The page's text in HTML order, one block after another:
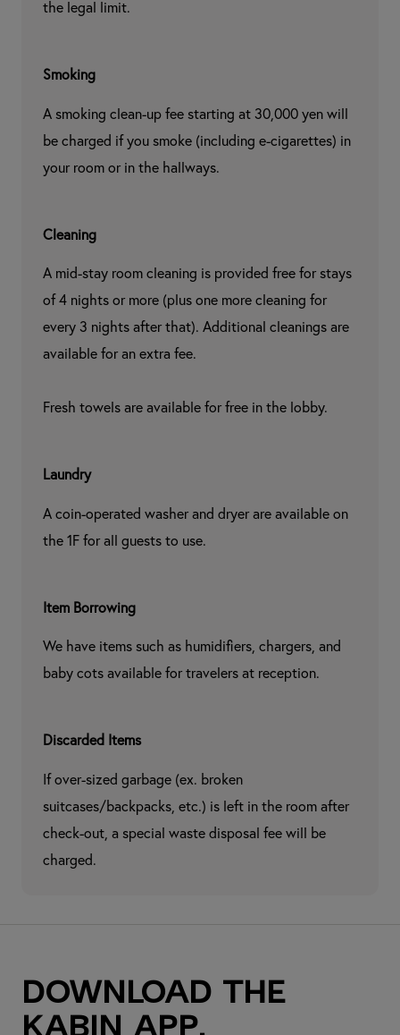
the legal limit.
Smoking
A smoking clean-up fee starting at 30,000 yen will
be charged if you smoke (including e-cigarettes) in
your room or in the hallways.
Cleaning
A mid-stay room cleaning is provided free for stays
of 4 nights or more (plus one more cleaning for
every 3 nights after that). Additional cleanings are
available for an extra fee.
Fresh towels are available for free in the lobby.
Laundry
A coin-operated washer and dryer are available on
the 1F for all guests to use.
Item Borrowing
We have items such as humidifiers, chargers, and
baby cots available for travelers at reception.
Discarded Items
If over-sized garbage (ex. broken
suitcases/backpacks, etc.) is left in the room after
check-out, a special waste disposal fee will be
charged.
Download the